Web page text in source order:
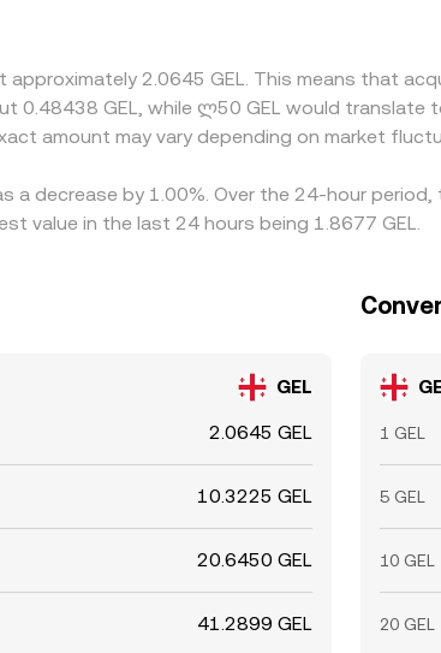
venues and sell on richer ones to narrow
fast markets or when GEL liquidity is thinner.
2.0645 GEL. This means that
0.48438 GEL, while ლ50 GEL would
amount may vary depending on market
a decrease by 1.00%. Over the 24-hour
value in the last 24 hours being 1.8677 GEL.
GEL
2.0645 GEL
10.3225 GEL
20.6450 GEL
41.2899 GEL
1 GEL
5 GEL
10 GEL
20 GEL